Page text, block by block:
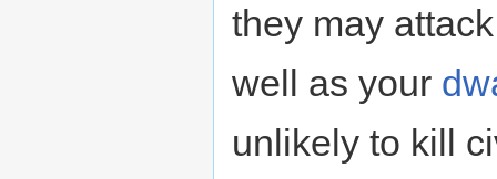
they may
well as your
unlikely to kill